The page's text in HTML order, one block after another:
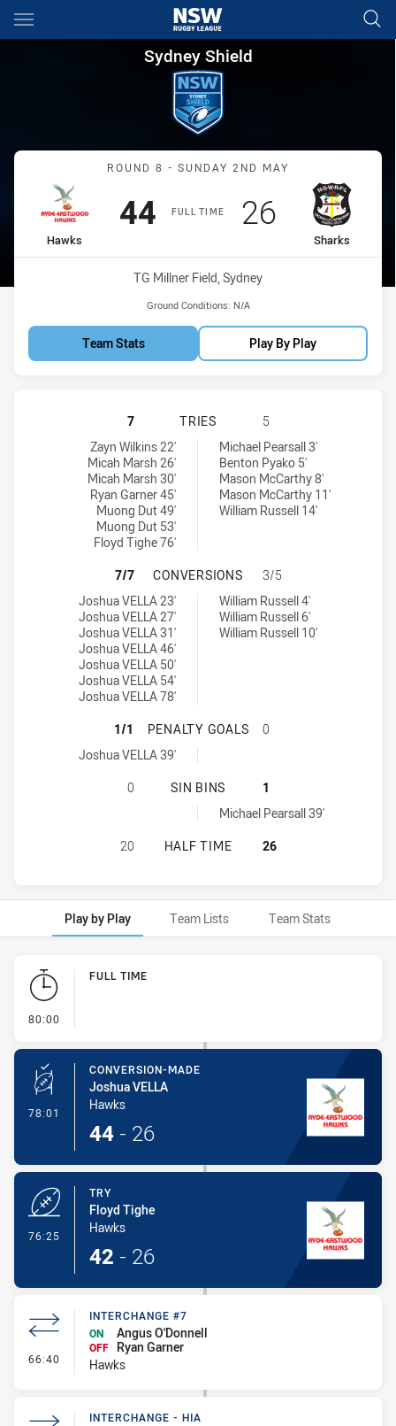
Main
You have skipped the navigation, tab for page content
Sydney Shield Round 8
Sydney Shield
Match: Hawks vs Sharks
ROUND 8 - SUNDAY 2ND MAY
FULL TIME
home Team
Hawks
Scored
44points
away Team
Sharks
Scored
26points
Venue:
TG Millner Field, Sydney
Ground Conditions: N/A
Team Stats Play By Play
RYDE-EASTWOOD HAWKS HAS
7 TRIES
5
Ryde-Eastwood Hawks tries achieved by:
Zayn Wilkins 22'
Micah Marsh 26'
Micah Marsh 30'
Ryan Garner 45'
Muong Dut 49'
Muong Dut 53'
Floyd Tighe 76'
Cronulla Caringbah Sharks tries achieved by:
Michael Pearsall 3'
Benton Pyako 5'
Mason McCarthy 8'
Mason McCarthy 11'
William Russell 14'
RYDE-EASTWOOD HAWKS HAS
7/7 CONVERSIONS
3/5
Ryde-Eastwood Hawks conversions achieved by:
Joshua VELLA 23'
Joshua VELLA 27'
Joshua VELLA 31'
Joshua VELLA 46'
Joshua VELLA 50'
Joshua VELLA 54'
Joshua VELLA 78'
Cronulla Caringbah Sharks conversions achieved by:
William Russell 4'
William Russell 6'
William Russell 10'
RYDE-EASTWOOD HAWKS HAS
1/1 PENALTY GOALS
0
Ryde-Eastwood Hawks penaltyGoals achieved by:
Joshua VELLA 39'
RYDE-EASTWOOD HAWKS HAS
0 SIN BINS
1
Cronulla Caringbah Sharks sinBin achieved by:
Michael Pearsall 39'
RYDE-EASTWOOD HAWKS HAS
20 HALF TIME 26
Play by Play Team Lists Team Stats
Play by Play
80:00
FULL TIME
78:01 - Conversion-Made
CONVERSION-MADE
Joshua VELLA
Hawks
44 - 26
76:25
TRY
Floyd Tighe
Hawks
42 - 26
66:40 - Interchange #7
INTERCHANGE #7
ON
Angus O'Donnell
OFF
Ryan Garner
Hawks
INTERCHANGE - HIA